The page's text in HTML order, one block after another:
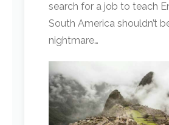
search for a job to teach
South America shouldn’t
nightmare…